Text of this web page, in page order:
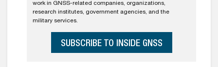
work in GNSS-related companies, organizations,
research institutes, government agencies, and the
military services.
SUBSCRIBE TO INSIDE GNSS